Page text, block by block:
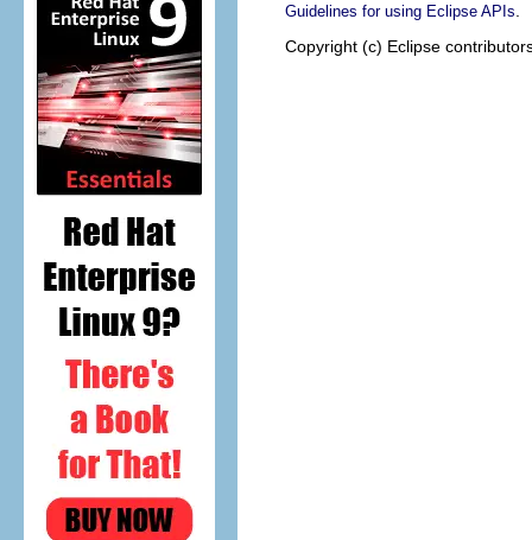
Guidelines for using Eclipse APIs
Copyright (c) Eclipse